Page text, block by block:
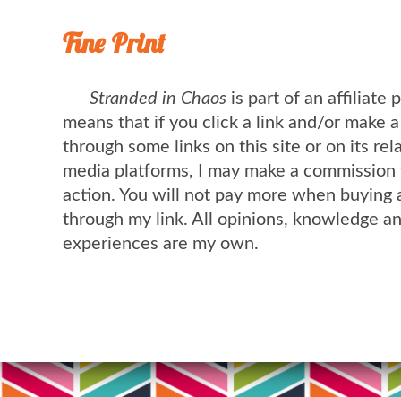
Fine Print
Stranded in Chaos is part of an affiliate
means that if you click a link and/or make
through some links on this site or on its
media platforms, I may make a
action. You will not pay more when buying
through my link. All opinions, knowledge
experiences are my own.